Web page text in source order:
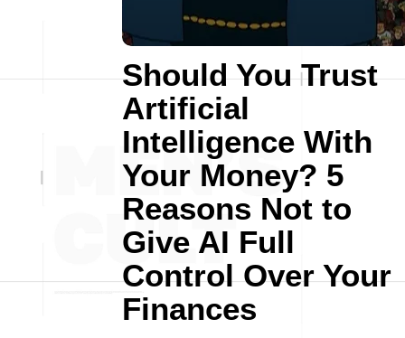
Should You Trust
Artificial
Intelligence With
Your Money? 5
Reasons Not to
Give AI Full
Control Over Your
Finances